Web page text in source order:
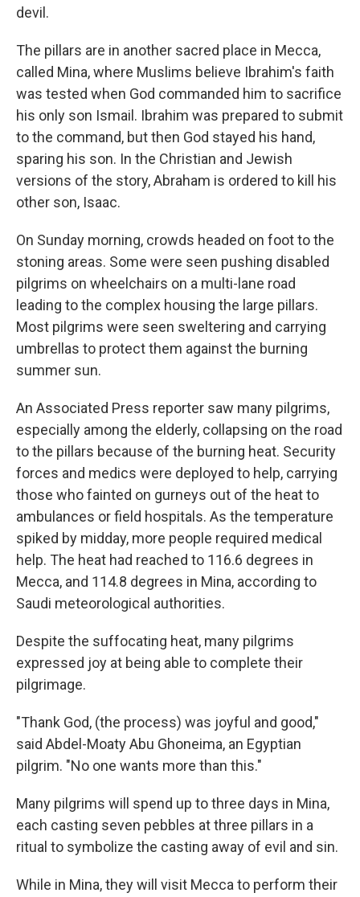
devil.
The pillars are in another sacred place in Mecca,
called Mina, where Muslims believe Ibrahim's faith
was tested when God commanded him to sacrifice
his only son Ismail. Ibrahim was prepared to submit
to the command, but then God stayed his hand,
sparing his son. In the Christian and Jewish
versions of the story, Abraham is ordered to kill his
other son, Isaac.
On Sunday morning, crowds headed on foot to the
stoning areas. Some were seen pushing disabled
pilgrims on wheelchairs on a multi-lane road
leading to the complex housing the large pillars.
Most pilgrims were seen sweltering and carrying
umbrellas to protect them against the burning
summer sun.
An Associated Press reporter saw many pilgrims,
especially among the elderly, collapsing on the road
to the pillars because of the burning heat. Security
forces and medics were deployed to help, carrying
those who fainted on gurneys out of the heat to
ambulances or field hospitals. As the temperature
spiked by midday, more people required medical
help. The heat had reached to 116.6 degrees in
Mecca, and 114.8 degrees in Mina, according to
Saudi meteorological authorities.
Despite the suffocating heat, many pilgrims
expressed joy at being able to complete their
pilgrimage.
"Thank God, (the process) was joyful and good,"
said Abdel-Moaty Abu Ghoneima, an Egyptian
pilgrim. "No one wants more than this."
Many pilgrims will spend up to three days in Mina,
each casting seven pebbles at three pillars in a
ritual to symbolize the casting away of evil and sin.
While in Mina, they will visit Mecca to perform their